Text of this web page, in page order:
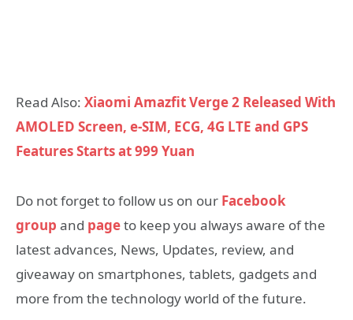
Read Also: Xiaomi Amazfit Verge 2 Released With
AMOLED Screen, e-SIM, ECG, 4G LTE and GPS
Features Starts at 999 Yuan
Do not forget to follow us on our Facebook
group and pageto keep you always aware of the
latest advances, News, Updates, review, and
giveaway on smartphones, tablets, gadgets and
more from the technology world of the future.